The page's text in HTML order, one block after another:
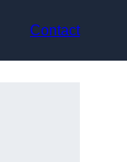
Contact